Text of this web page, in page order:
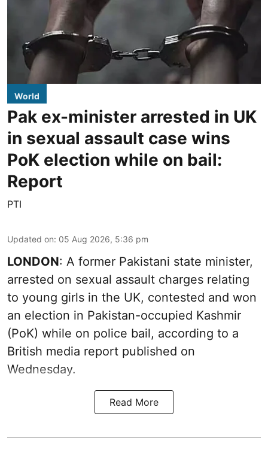
World
Pak ex-minister arrested in UK
in sexual assault case wins
PoK election while on bail:
Report
PTI
Updated on: 05 Aug 2026, 5:36 pm
LONDON: A former Pakistani state minister,
arrested on sexual assault charges relating
to young girls in the UK, contested and won
an election in Pakistan-occupied Kashmir
(PoK) while on police bail, according to a
British media report published on
Wednesday.
Read More